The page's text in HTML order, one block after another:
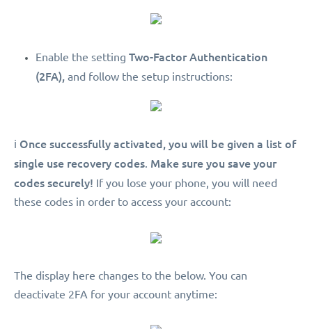
Enable the setting Two-Factor Authentication
(2FA), and follow the setup instructions:
ℹ️ Once successfully activated, you will be given a list of
single use recovery codes. Make sure you save your
codes securely! If you lose your phone, you will need
these codes in order to access your account:
The display here changes to the below. You can
deactivate 2FA for your account anytime: